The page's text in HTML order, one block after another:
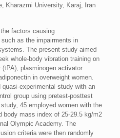
Kharazmi University, Karaj, Iran
factors causing
as the impairments in
The present study aimed
whole-body vibration training on
plasminogen activator
in overweight women.
experimental study with an
group using pretest-posttest
45 employed women with the
body mass index of 25-29.5 kg/m2
Olympic Academy. The
criteria were then randomly